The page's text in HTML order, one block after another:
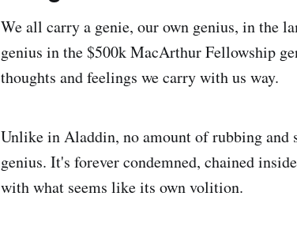
We all carry a genie, our own genius, in the
genius in the $500k MacArthur Fellowship
thoughts and feelings we carry with us way.
Unlike in Aladdin, no amount of rubbing and
genius. It's forever condemned, chained
with what seems like its own volition.